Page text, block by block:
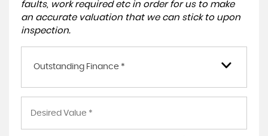
faults, work required etc in order for us to make
an accurate valuation that we can stick to upon
inspection.
Outstanding Finance *